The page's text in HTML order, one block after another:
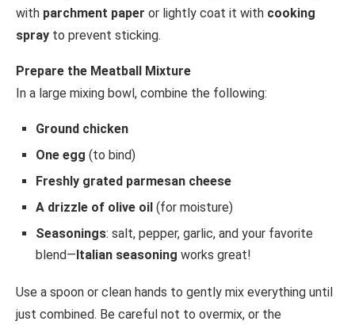
with parchment paper or lightly coat it with cooking
spray to prevent sticking.
Prepare the Meatball Mixture
In a large mixing bowl, combine the following:
Ground chicken
One egg (to bind)
Freshly grated parmesan cheese
A drizzle of olive oil (for moisture)
Seasonings: salt, pepper, garlic, and your favorite
blend— Italian seasoning works great!
Use a spoon or clean hands to gently mix everything until
just combined. Be careful not to overmix, or the